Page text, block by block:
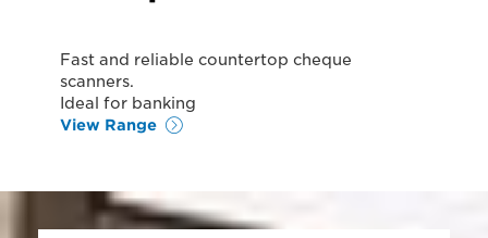
Fast and reliable countertop cheque
scanners.
Ideal for banking
View Range